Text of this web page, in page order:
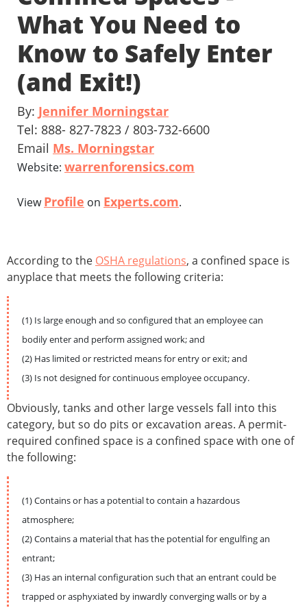
What You Need to
Know to Safely Enter
(and Exit!)
By: Jennifer Morningstar
Tel: 888- 827-7823 / 803-732-6600
Email Ms. Morningstar
Website: warrenforensics.com
ViewProfile on Experts.com.
According to the OSHA regulations, a confined space is
anyplace that meets the following criteria:
(1) Is large enough and so configured that an employee can
bodily enter and perform assigned work; and
(2) Has limited or restricted means for entry or exit; and
(3) Is not designed for continuous employee occupancy.
Obviously, tanks and other large vessels fall into this
category, but so do pits or excavation areas. A permit-
required confined space is a confined space with one of
the following:
(1) Contains or has a potential to contain a hazardous
atmosphere;
(2) Contains a material that has the potential for engulfing an
entrant;
(3) Has an internal configuration such that an entrant could be
trapped or asphyxiated by inwardly converging walls or by a